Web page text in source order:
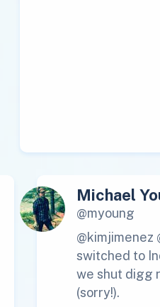
Michael
@myoung
@kimjimenez
switched to
we shut digg
(sorry!).